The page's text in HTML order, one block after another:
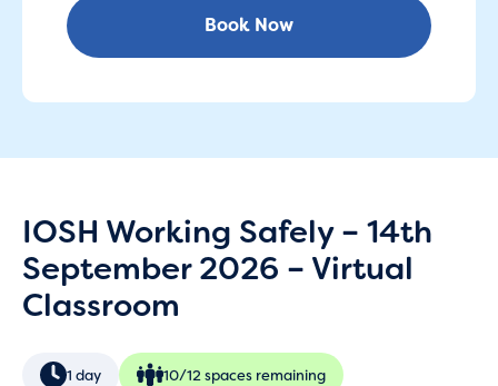
Book Now
IOSH Working Safely – 14th
September 2026 – Virtual
Classroom
1 day 10/12 spaces remaining